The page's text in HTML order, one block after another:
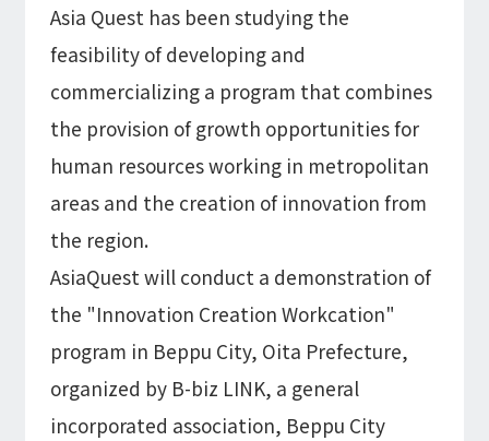
Cloud
Security
EC / MA・CRM / CMS
Data Platform / ETL
CAD / 3D・BIM / CIM
ERP
Asia Quest has been studying the
feasibility of developing and
commercializing a program that combines
the provision of growth opportunities for
human resources working in metropolitan
areas and the creation of innovation from
the region.
AsiaQuest will conduct a demonstration of
the "Innovation Creation Workcation"
program in Beppu City, Oita Prefecture,
organized by B-biz LINK, a general
incorporated association, Beppu City